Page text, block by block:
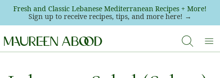
Skip
content
Fresh and Classic Lebanese Mediterranean Recipes + More!
Sign up to receive recipes, tips, and more here! →